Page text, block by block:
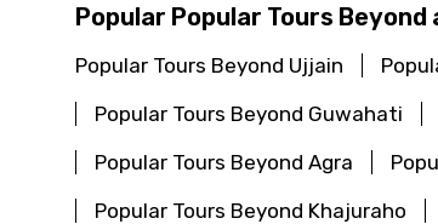
Popular Popular Tours
Popular Tours Beyond Ujjain
Popular Tours Beyond Guwahati
Popular Tours Beyond Agra
Popular Tours Beyond Khajuraho